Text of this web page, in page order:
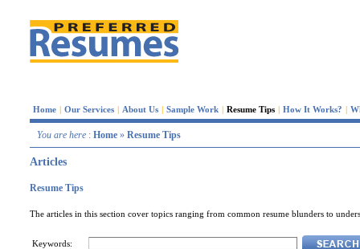
Home | Our Services | About Us | Sample Work | Resume Tips | How It Works? |
You are here: Home» Resume Tips
Articles
Resume Tips
The articles in this section cover topics ranging from common resume blunders to
Keywords: